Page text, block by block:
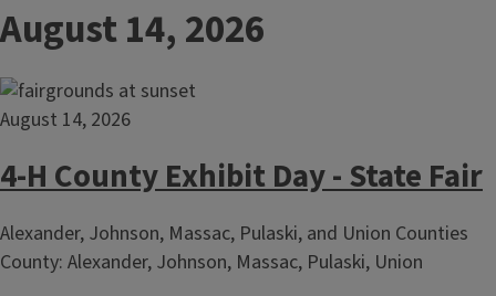
August 14, 2026
August 14, 2026
4-H County Exhibit Day - State Fair
Alexander, Johnson, Massac, Pulaski, and Union Counties
County: Alexander, Johnson, Massac, Pulaski, Union